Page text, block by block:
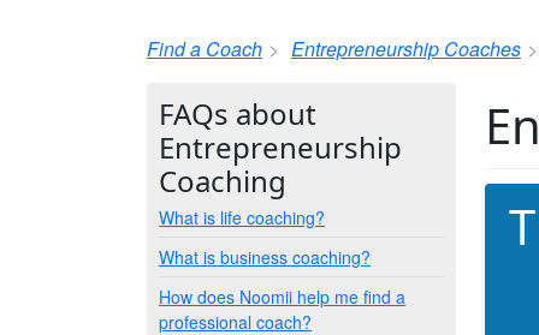
Find a Coach Entrepreneurship Coaches
FAQs about
Entrepreneurship
Coaching
What is life coaching?
What is business coaching?
How does Noomii help me find a
professional coach?